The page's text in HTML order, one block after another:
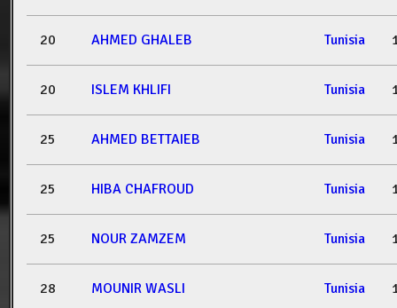
20 AHMED GHALEB Tunisia
20 ISLEM KHLIFI Tunisia
25 AHMED BETTAIEB Tunisia
25 HIBA CHAFROUD Tunisia
25 NOUR ZAMZEM Tunisia
28 MOUNIR WASLI Tunisia